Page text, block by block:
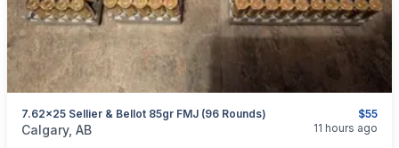
$55
7.62x25 Sellier & Bellot 85gr FMJ (96 Rounds)
categories:Sporting Goods Guns
Calgary, AB 11 hours ago